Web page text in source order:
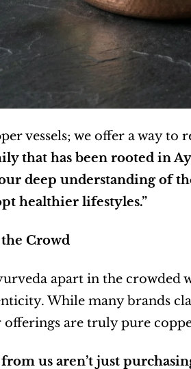
vessels; we offer a way
that has been rooted in
deep understanding of
healthier lifestyles.”
Crowd
apart in the crowded
While many brands
are truly pure
us aren’t just